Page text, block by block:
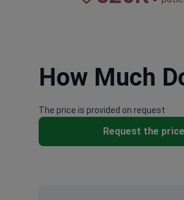
How Much
The price is provided on request
Request the price